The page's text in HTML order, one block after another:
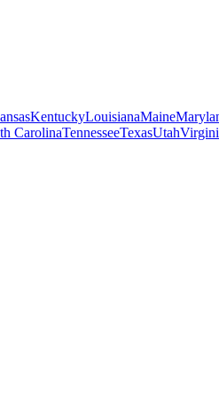
KentuckyLouisianaMaine
CarolinaTennesseeTexasUtah